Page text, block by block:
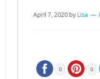
April 7, 2020byLisa
0 0